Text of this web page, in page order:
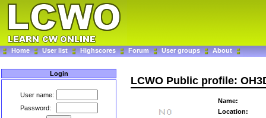
Home User list Highscores Forum User groups About
Login
User name:
Password:
LCWO Public profile:
Name:
Location: